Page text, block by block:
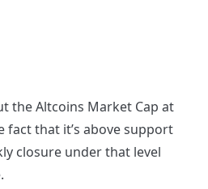
the Altcoins Market Cap at
that it’s above support
closure under that level